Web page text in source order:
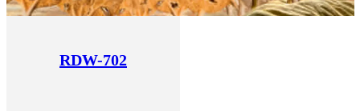
RDW-702